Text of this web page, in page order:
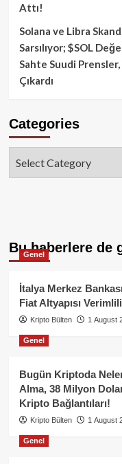
Attı!
Solana ve Libra
Sarsılıyor; $SOL
Sahte Suudi Prensler,
Çıkardı
Categories
Bu haberlere de
Genel
İtalya Merkez
Fiat Altyapısı
Kripto Bülten 1 August
Genel
Bugün Kriptoda
Alma, 38 Milyon
Kripto Bağlantıları!
Kripto Bülten 1 August
Genel